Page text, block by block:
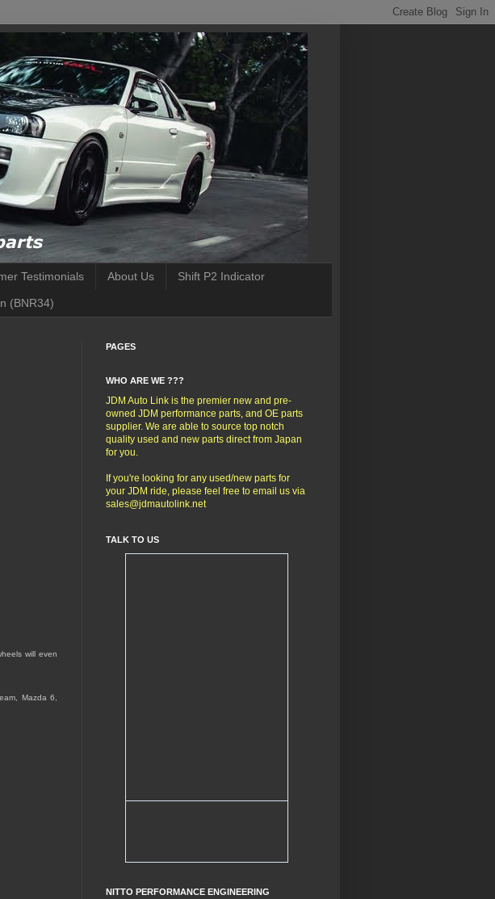
Testimonials About Us Shift P2 Indicator
(BNR34)
will even
Mazda 6,
PAGES
WHO ARE WE ???
JDM Auto Link is the premier new and pre-
owned JDM performance parts, and OE parts
supplier. We are able to source top notch
quality used and new parts direct from Japan
for you.
If you're looking for any used/new parts for
your JDM ride, please feel free to email us via
sales@jdmautolink.net
TALK TO US
NITTO PERFORMANCE ENGINEERING